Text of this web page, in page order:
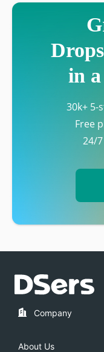
in
30k+ 5-
Free
24/
Company
About Us